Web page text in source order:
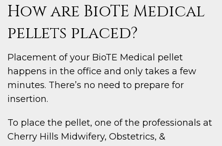
How are BioTE Medical
pellets placed?
Placement of your BioTE Medical pellet
happens in the office and only takes a few
minutes. There’s no need to prepare for
insertion.
To place the pellet, one of the professionals at
Cherry Hills Midwifery, Obstetrics, &